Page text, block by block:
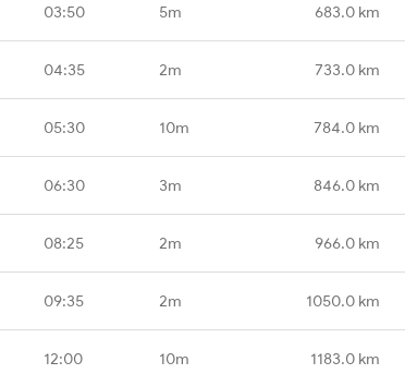
03:50 5m 683.0 km
04:35 2m 733.0 km
05:30 10m 784.0 km
06:30 3m 846.0 km
08:25 2m 966.0 km
09:35 2m 1050.0 km
12:00 10m 1183.0 km